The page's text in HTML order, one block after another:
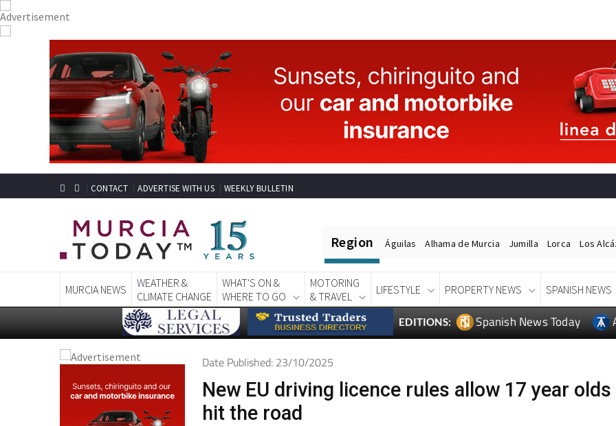
CONTACT ADVERTISE WITH US WEEKLY BULLETIN
Region Águilas Alhama de Murcia Jumilla Lorca Los
MURCIA NEWS
WEATHER &
CLIMATE CHANGE
WHAT'S ON &
WHERE TO GO
MOTORING
& TRAVEL
LIFESTYLE PROPERTY NEWS SPANISH NEWS
EDITIONS: Spanish News Today
Date Published: 23/10/2025
New EU driving licence rules allow 17 year olds
hit the road